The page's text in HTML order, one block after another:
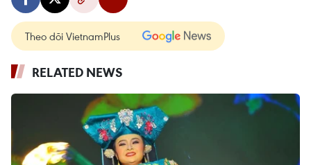
Theo dõi VietnamPlus
RELATED NEWS